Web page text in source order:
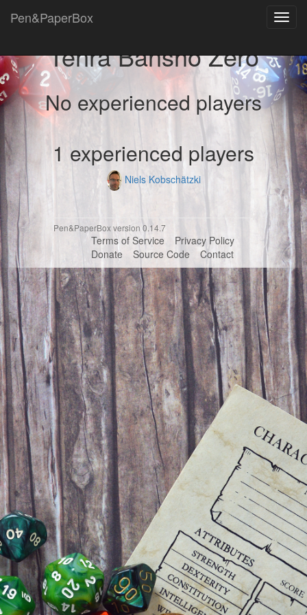
Pen&PaperBox
Tenra Bansho Zero
No experienced players
1 experienced players
Niels Kobschätzki
Pen&PaperBox version 0.14.7
Terms of Service
Privacy Policy
Donate
Source Code Contact